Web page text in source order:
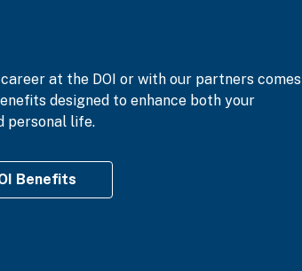
at the DOI or with our partners comes
designed to enhance both your
personal life.
Benefits